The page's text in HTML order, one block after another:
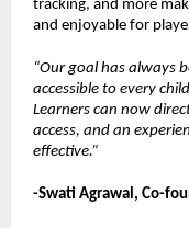
tracking, and more
and enjoyable for
“Our goal has always
accessible to every
Learners can now
access, and an
effective.”
-Swati Agrawal, Co-